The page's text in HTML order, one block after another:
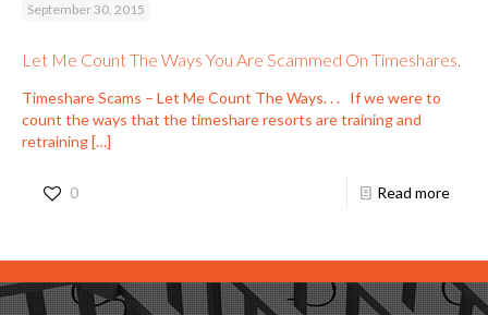
September 30, 2015
Let Me Count The Ways You Are Scammed On Timeshares.
Timeshare Scams – Let Me Count The Ways. . . If we were to
count the ways that the timeshare resorts are training and
retraining […]
0 Read more